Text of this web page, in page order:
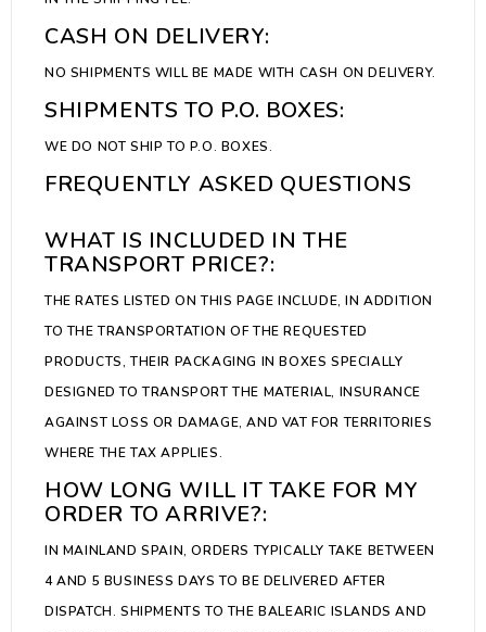
CASH ON DELIVERY:
NO SHIPMENTS WILL BE MADE WITH CASH ON DELIVERY.
SHIPMENTS TO P.O. BOXES:
WE DO NOT SHIP TO P.O. BOXES.
FREQUENTLY ASKED QUESTIONS
WHAT IS INCLUDED IN THE
TRANSPORT PRICE?:
THE RATES LISTED ON THIS PAGE INCLUDE, IN ADDITION
TO THE TRANSPORTATION OF THE REQUESTED
PRODUCTS, THEIR PACKAGING IN BOXES SPECIALLY
DESIGNED TO TRANSPORT THE MATERIAL, INSURANCE
AGAINST LOSS OR DAMAGE, AND VAT FOR TERRITORIES
WHERE THE TAX APPLIES.
HOW LONG WILL IT TAKE FOR MY
ORDER TO ARRIVE?:
IN MAINLAND SPAIN, ORDERS TYPICALLY TAKE BETWEEN
4 AND 5 BUSINESS DAYS TO BE DELIVERED AFTER
DISPATCH. SHIPMENTS TO THE BALEARIC ISLANDS AND